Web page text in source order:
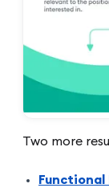
Two more
Functional